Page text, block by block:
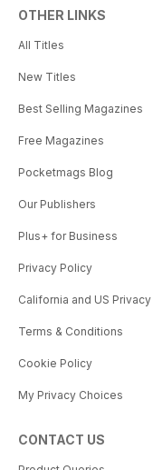
OTHER LINKS
All Titles
New Titles
Best Selling Magazines
Free Magazines
Pocketmags Blog
Our Publishers
Plus+ for Business
Privacy Policy
California and US
Terms & Conditions
Cookie Policy
My Privacy Choices
CONTACT US